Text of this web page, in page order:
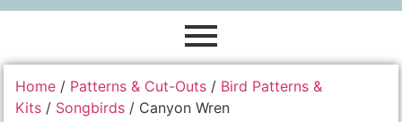
Home / Patterns & Cut-Outs / Bird Patterns &
Kits / Songbirds / Canyon Wren